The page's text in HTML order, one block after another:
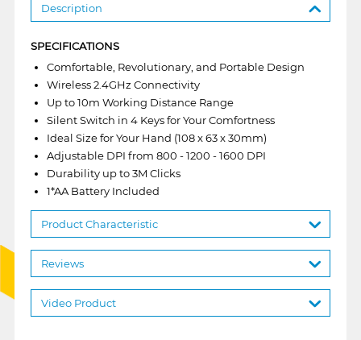
Description
SPECIFICATIONS
Comfortable, Revolutionary, and Portable Design
Wireless 2.4GHz Connectivity
Up to 10m Working Distance Range
Silent Switch in 4 Keys for Your Comfortness
Ideal Size for Your Hand (108 x 63 x 30mm)
Adjustable DPI from 800 - 1200 - 1600 DPI
Durability up to 3M Clicks
1*AA Battery Included
Product Characteristic
Reviews
Video Product